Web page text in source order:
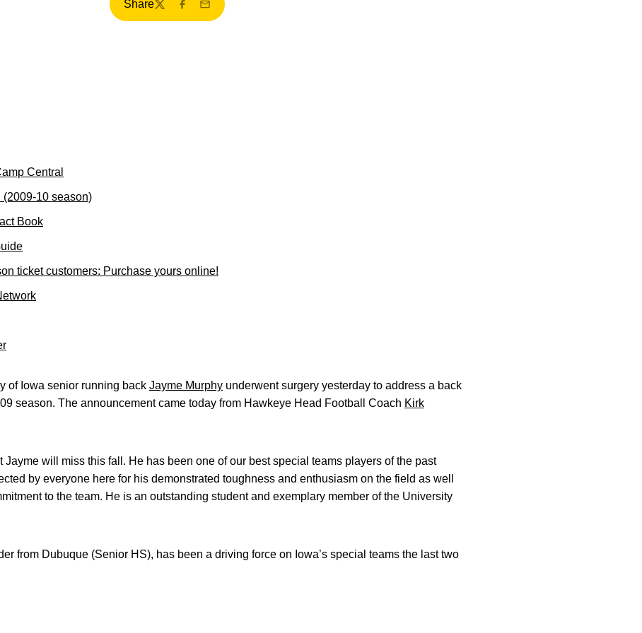
Share
TwitterFacebook
Email
Central
(2009-10 season)
Book
ticket customers: Purchase yours online!
of Iowa senior running back Jayme Murphy underwent surgery yesterday to address a back
season. The announcement came today from Hawkeye Head Football Coach Kirk
Jayme will miss this fall. He has been one of our best special teams players of the past
by everyone here for his demonstrated toughness and enthusiasm on the field as well
to the team. He is an outstanding student and exemplary member of the University
from Dubuque (Senior HS), has been a driving force on Iowa’s special teams the last two